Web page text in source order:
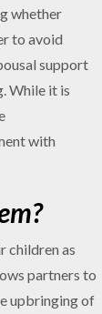
whether
to avoid
support
While it is
with
children as
partners to
upbringing of